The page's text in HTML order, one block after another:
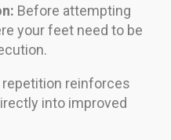
Before attempting
your feet need to be
reinforces
into improved